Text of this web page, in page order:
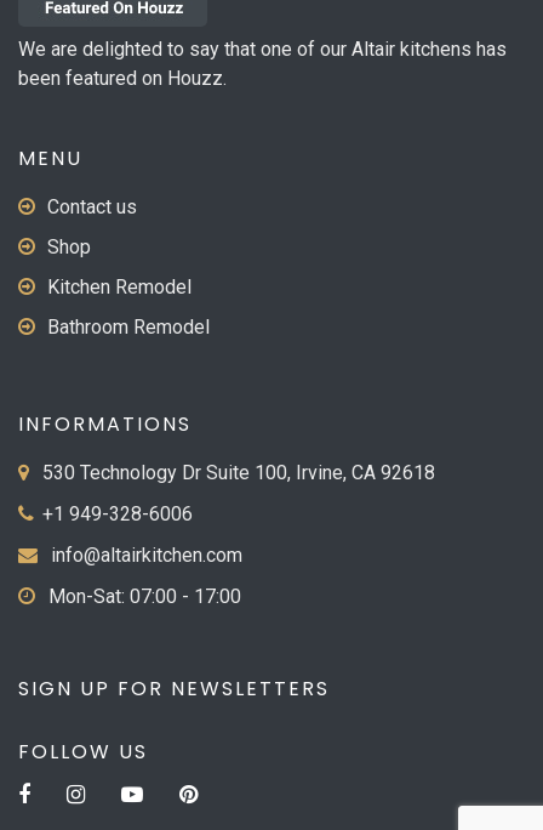
We are delighted to say that one of our Altair kitchens has
been featured on Houzz.
MENU
Contact us
Shop
Kitchen Remodel
Bathroom Remodel
INFORMATIONS
530 Technology Dr Suite 100, Irvine, CA 92618
+1 949-328-6006
info@altairkitchen.com
Mon-Sat: 07:00 - 17:00
SIGN UP FOR NEWSLETTERS
FOLLOW US